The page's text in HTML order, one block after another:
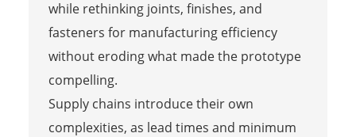
while rethinking joints, finishes, and
fasteners for manufacturing efficiency
without eroding what made the prototype
compelling.
Supply chains introduce their own
complexities, as lead times and minimum